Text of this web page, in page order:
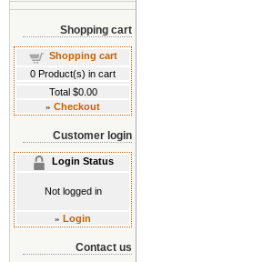
Shopping cart
Shopping cart
0 Product(s) in cart
Total $0.00
» Checkout
Customer login
Login Status
Not logged in
» Login
Contact us